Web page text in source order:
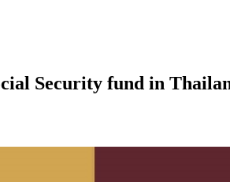
Security fund in